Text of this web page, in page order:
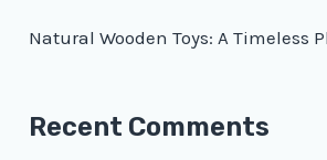
Natural Wooden Toys: A Timeless
Recent Comments